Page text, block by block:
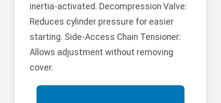
inertia-activated. Decompression Valve:
Reduces cylinder pressure for easier
starting. Side-Access Chain Tensioner:
Allows adjustment without removing
cover.